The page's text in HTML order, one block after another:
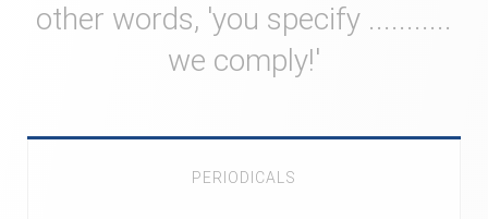
other words, 'you specify ...........
we comply!'
PERIODICALS